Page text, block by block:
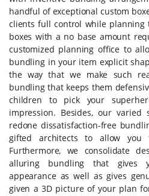
handful of exceptional custom
clients full control while
boxes with a no base amount
customized planning office to
bundling in your item explicit
the way that we make such
bundling that keeps them
children to pick your
impression. Besides, our
redone dissatisfaction-free
gifted architects to allow
Furthermore, we consolidate
alluring bundling that gives
appearance as well as gives
given a 3D picture of your plan